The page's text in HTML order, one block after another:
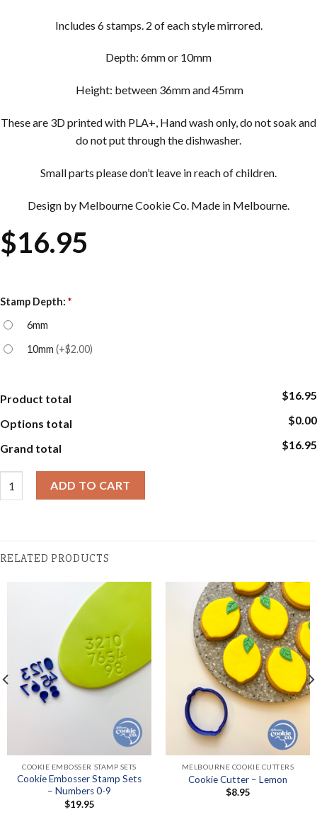
Includes 6 stamps. 2 of each style mirrored.
Depth: 6mm or 10mm
Height: between 36mm and 45mm
These are 3D printed with PLA+, Hand wash only, do not soak and
do not put through the dishwasher.
Small parts please don’t leave in reach of children.
Design by Melbourne Cookie Co. Made in Melbourne.
$16.95
Stamp Depth: *
6mm
10mm (+$2.00)
Product total $16.95
Options total $0.00
Grand total $16.95
Cookie Embosser Stamp Sets - Leaf quantity
ADD TO CART
RELATED PRODUCTS
COOKIE EMBOSSER STAMP SETS
Cookie Embosser Stamp Sets
– Numbers 0-9
$19.95
MELBOURNE COOKIE CUTTERS
Cookie Cutter – Lemon
$8.95